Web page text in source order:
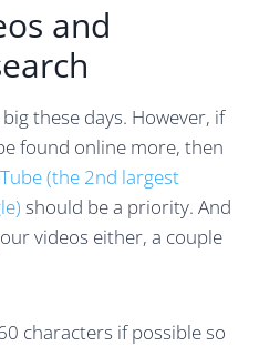
and
these days. However, if
found online more, then
(the 2nd largest
should be a priority. And
videos either, a couple
characters if possible so